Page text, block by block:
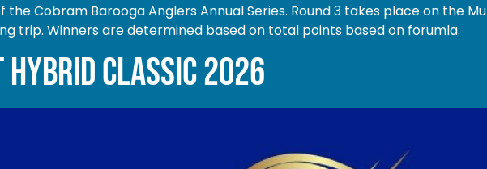
the Cobram Barooga Anglers Annual Series. Round 3 takes place on the
trip. Winners are determined based on total points based on forumla.
HYBRID CLASSIC 2026